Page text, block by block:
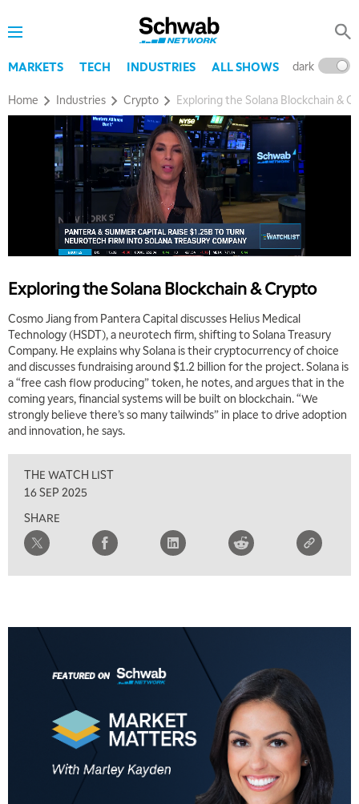
MARKETS TECH INDUSTRIES ALL SHOWS dark
Home Industries Crypto Exploring the Solana Blockchain &
Exploring the Solana Blockchain & Crypto
Cosmo Jiang from Pantera Capital discusses Helius Medical
Technology (HSDT), a neurotech firm, shifting to Solana Treasury
Company. He explains why Solana is their cryptocurrency of choice
and discusses fundraising around $1.2 billion for the project. Solana is
a “free cash flow producing” token, he notes, and argues that in the
coming years, financial systems will be built on blockchain. “We
strongly believe there’s so many tailwinds” in place to drive adoption
and innovation, he says.
THE WATCH LIST
16 SEP 2025
SHARE